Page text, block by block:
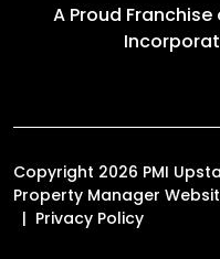
A Proud Franchise
Copyright 2026 PMI
Property Manager
Privacy Policy